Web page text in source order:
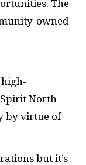
The
owned
North
by virtue of
but it’s